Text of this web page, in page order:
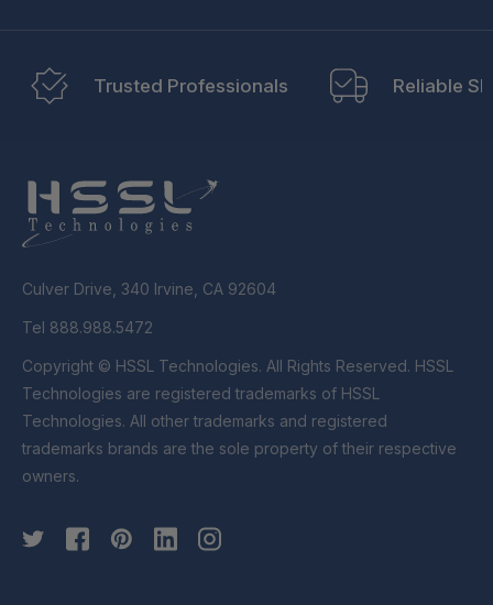
Trusted Professionals Reliable
Culver Drive, 340 Irvine, CA 92604
Tel 888.988.5472
Copyright © HSSL Technologies. All Rights Reserved. HSSL
Technologies are registered trademarks of HSSL
Technologies. All other trademarks and registered
trademarks brands are the sole property of their respective
owners.